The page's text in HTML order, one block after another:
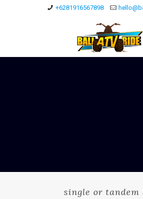
+6281916567898
single or tandem